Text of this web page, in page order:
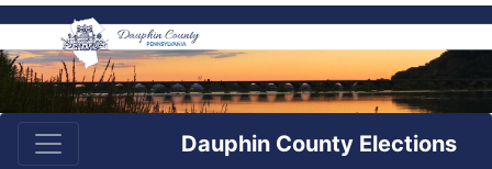
Dauphin County Elections